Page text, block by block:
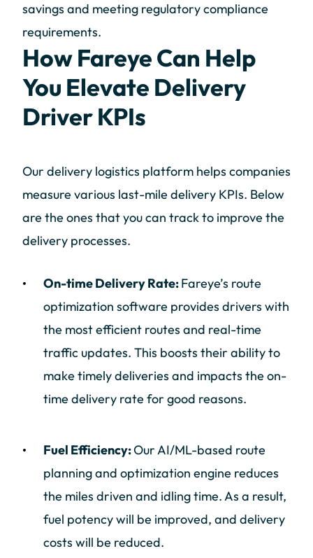
savings and meeting regulatory compliance
requirements.
How Fareye Can Help
You Elevate Delivery
Driver KPIs
Our delivery logistics platform helps companies
measure various last-mile delivery KPIs. Below
are the ones that you can track to improve the
delivery processes.
On-time Delivery Rate:Fareye’s route
optimization software provides drivers with
the most efficient routes and real-time
traffic updates. This boosts their ability to
make timely deliveries and impacts the on-
time delivery rate for good reasons.
Fuel Efficiency:Our AI/ML-based route
planning and optimization engine reduces
the miles driven and idling time. As a result,
fuel potency will be improved, and delivery
costs will be reduced.